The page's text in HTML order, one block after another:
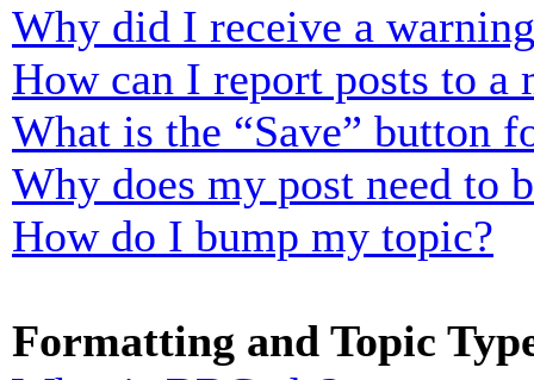
Why did I receive a
How can I report posts to a
What is the “Save” button
Why does my post need to
How do I bump my topic?
Formatting and Topic